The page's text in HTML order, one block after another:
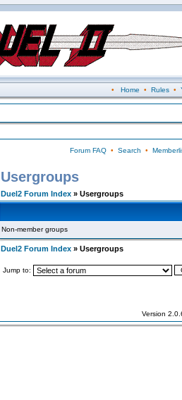
• Home • Rules•
Forum FAQ• Search •
Usergroups
Duel2 Forum Index » Usergroups
Non-member groups
Duel2 Forum Index » Usergroups
Jump to:
Version